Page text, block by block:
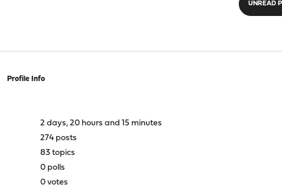
UNREAD
Profile Info
2 days, 20 hours and 15 minutes
274 posts
83 topics
0 polls
0 votes